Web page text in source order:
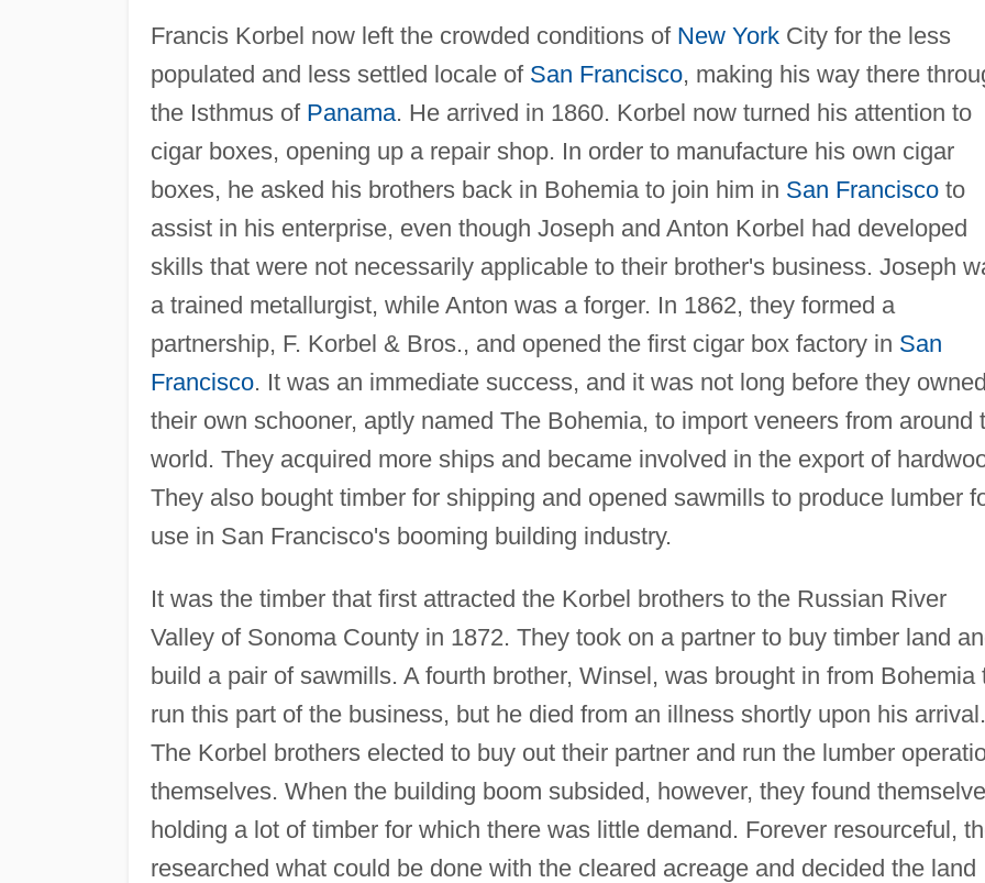
Francis Korbel now left the crowded conditions of New YorkCity for the less
populated and less settled locale of San Francisco, making his way there
the Isthmus of Panama. He arrived in 1860. Korbel now turned his attention to
cigar boxes, opening up a repair shop. In order to manufacture his own cigar
boxes, he asked his brothers back in Bohemia to join him in San Franciscoto
assist in his enterprise, even though Joseph and Anton Korbel had developed
skills that were not necessarily applicable to their brother's business. Joseph
a trained metallurgist, while Anton was a forger. In 1862, they formed a
partnership, F. Korbel & Bros., and opened the first cigar box factory in San
Francisco. It was an immediate success, and it was not long before they owned
their own schooner, aptly named The Bohemia, to import veneers from around
world. They acquired more ships and became involved in the export of
They also bought timber for shipping and opened sawmills to produce lumber
use in San Francisco's booming building industry.
It was the timber that first attracted the Korbel brothers to the Russian River
Valley of Sonoma County in 1872. They took on a partner to buy timber land
build a pair of sawmills. A fourth brother, Winsel, was brought in from Bohemia
run this part of the business, but he died from an illness shortly upon his arrival.
The Korbel brothers elected to buy out their partner and run the lumber
themselves. When the building boom subsided, however, they found
holding a lot of timber for which there was little demand. Forever resourceful,
researched what could be done with the cleared acreage and decided the land